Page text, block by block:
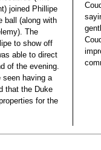
joined Phillipe
ball (along with
The
to show off
able to direct
of the evening.
seen having a
that the Duke
for the